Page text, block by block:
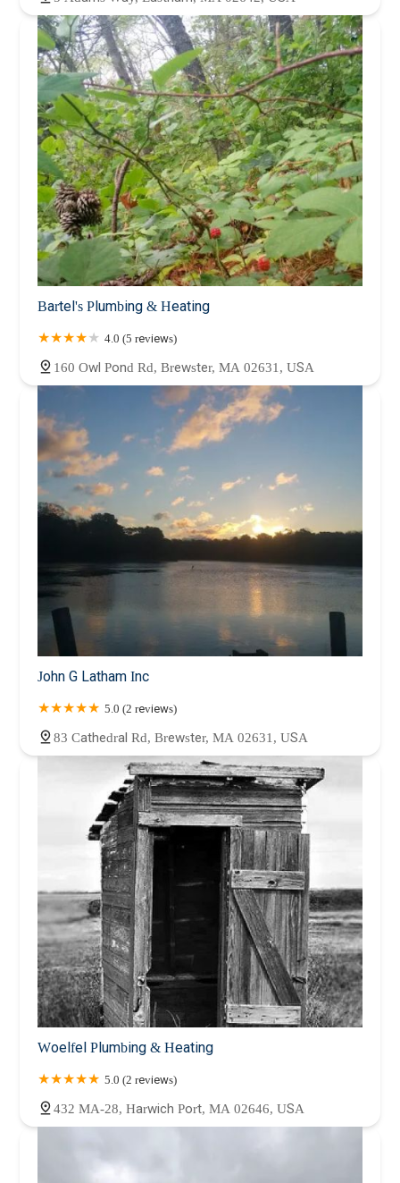
Bartel's Plumbing & Heating
4.0 (5 reviews)
160 Owl Pond Rd, Brewster, MA 02631, USA
John G Latham Inc
5.0 (2 reviews)
83 Cathedral Rd, Brewster, MA 02631, USA
Woelfel Plumbing & Heating
5.0 (2 reviews)
432 MA-28, Harwich Port, MA 02646, USA